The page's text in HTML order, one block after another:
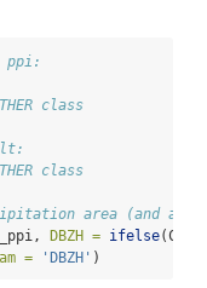
ppi:
class
class
area (and
DBZH = ifelse
= 'DBZH' )